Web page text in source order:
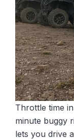
Throttle time
minute buggy
lets you drive